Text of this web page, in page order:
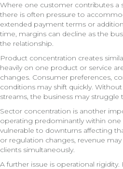
Where one customer contributes a
there is often pressure to
extended payment terms or
time, margins can decline as the
the relationship.
Product concentration creates
heavily on one product or service
changes. Consumer preferences,
conditions may shift quickly.
streams, the business may struggle
Sector concentration is another
operating predominantly within
vulnerable to downturns affecting
or regulation changes, revenue
clients simultaneously.
A further issue is operational